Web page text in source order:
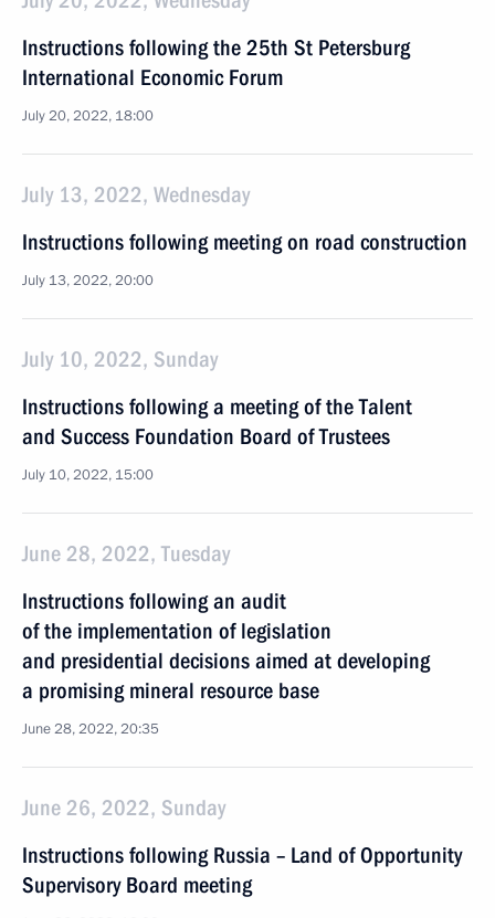
Instructions following the 25th St Petersburg
International Economic Forum
July 20, 2022, 18:00
July 13, 2022, Wednesday
Instructions following meeting on road construction
July 13, 2022, 20:00
July 10, 2022, Sunday
Instructions following a meeting of the Talent
and Success Foundation Board of Trustees
July 10, 2022, 15:00
June 28, 2022, Tuesday
Instructions following an audit
of the implementation of legislation
and presidential decisions aimed at developing
a promising mineral resource base
June 28, 2022, 20:35
June 26, 2022, Sunday
Instructions following Russia – Land of Opportunity
Supervisory Board meeting